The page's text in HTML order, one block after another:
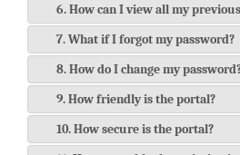
6. How can I view all my
7. What if I forgot my password?
8. How do I change my
9. How friendly is the portal?
10. How secure is the portal?